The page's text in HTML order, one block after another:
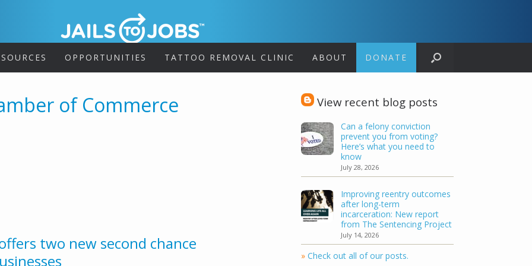
OPPORTUNITIES TATTOO REMOVAL CLINIC ABOUT DONATE
of Commerce
two new second chance
View recent blog posts
Can a felony conviction
prevent you from voting?
Here’s what you need to
know
July 28, 2026
Improving reentry outcomes
after long-term
incarceration: New report
from The Sentencing Project
July 14, 2026
» Check out all of our posts.